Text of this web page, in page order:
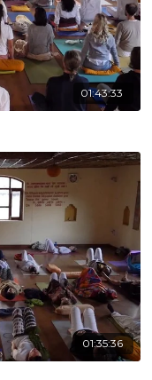
01:43:33
01:35:36